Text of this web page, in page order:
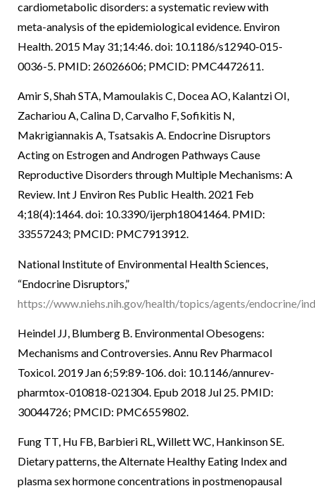
cardiometabolic disorders: a systematic review with
meta-analysis of the epidemiological evidence. Environ
Health. 2015 May 31;14:46. doi: 10.1186/s12940-015-
0036-5. PMID: 26026606; PMCID: PMC4472611.
Amir S, Shah STA, Mamoulakis C, Docea AO, Kalantzi OI,
Zachariou A, Calina D, Carvalho F, Sofikitis N,
Makrigiannakis A, Tsatsakis A. Endocrine Disruptors
Acting on Estrogen and Androgen Pathways Cause
Reproductive Disorders through Multiple Mechanisms: A
Review. Int J Environ Res Public Health. 2021 Feb
4;18(4):1464. doi: 10.3390/ijerph18041464. PMID:
33557243; PMCID: PMC7913912.
National Institute of Environmental Health Sciences,
“Endocrine Disruptors,”
https://www.niehs.nih.gov/health/topics/agents/endocrine/
Heindel JJ, Blumberg B. Environmental Obesogens:
Mechanisms and Controversies. Annu Rev Pharmacol
Toxicol. 2019 Jan 6;59:89-106. doi: 10.1146/annurev-
pharmtox-010818-021304. Epub 2018 Jul 25. PMID:
30044726; PMCID: PMC6559802.
Fung TT, Hu FB, Barbieri RL, Willett WC, Hankinson SE.
Dietary patterns, the Alternate Healthy Eating Index and
plasma sex hormone concentrations in postmenopausal